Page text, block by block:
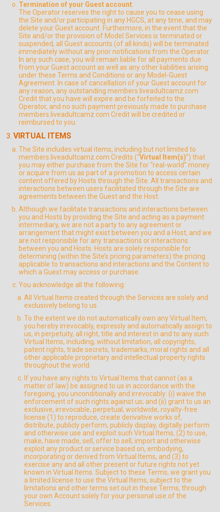
Termination of your Guest account:
The Operator reserves the right to cause you to cease using
the Site and/or participating in any HGCS, at any time, and may
delete your Guest account. Furthermore, in the event that the
Site and/or the provision of Model Services is terminated or
suspended, all Guest accounts (of all kinds) will be terminated
immediately without any prior notifications from the Operator.
In any such case, you will remain liable for all payments due
from your Guest account as well as any other liabilities arising
under these Terms and Conditions or any Model-Guest
Agreement. In case of cancellation of your Guest account for
any reason, any outstanding members.liveadultcamz.com
Credit that you have will expire and be forfeited to the
Operator, and no such payment previously made to purchase
members.liveadultcamz.com Credit will be credited or
reimbursed to you.
VIRTUAL ITEMS
The Site includes virtual items, including but not limited to
members.liveadultcamz.com Credits (“Virtual Item(s)”) that
you may either purchase from the Site for “real-world” money
or acquire from us as part of a promotion to access certain
content offered by Hosts through the Site. All transactions and
interactions between users facilitated through the Site are
agreements between the Guest and the Host.
Although we facilitate transactions and interactions between
you and Hosts by providing the Site and acting as a payment
intermediary, we are not a party to any agreement or
arrangement that might exist between you and a Host, and we
are not responsible for any transactions or interactions
between you and Hosts. Hosts are solely responsible for
determining (within the Site’s pricing parameters) the pricing
applicable to transactions and interactions and the Content to
which a Guest may access or purchase.
You acknowledge all the following:
All Virtual Items created through the Services are solely and
exclusively belong to us.
To the extent we do not automatically own any Virtual Item,
you hereby irrevocably, expressly and automatically assign to
us, in perpetuity, all right, title and interest in and to any such
Virtual Items, including, without limitation, all copyrights,
patent rights, trade secrets, trademarks, moral rights and all
other applicable proprietary and intellectual property rights
throughout the world.
If you have any rights to Virtual Items that cannot (as a
matter of law) be assigned to us in accordance with the
foregoing, you unconditionally and irrevocably: (i) waive the
enforcement of such rights against us; and (ii) grant to us an
exclusive, irrevocable, perpetual, worldwide, royalty-free
license (1) to reproduce, create derivative works of,
distribute, publicly perform, publicly display, digitally perform
and otherwise use and exploit such Virtual Items, (2) to use,
make, have made, sell, offer to sell, import and otherwise
exploit any product or service based on, embodying,
incorporating or derived from Virtual Items, and (3) to
exercise any and all other present or future rights not yet
known in Virtual Items. Subject to these Terms, we grant you
a limited license to use the Virtual Items, subject to the
limitations and other terms set out in these Terms, through
your own Account solely for your personal use of the
Services.